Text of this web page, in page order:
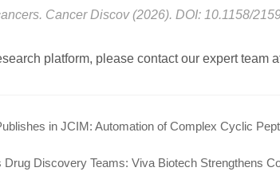
Cancer Discov (2026). DOI: 10.1158/
platform, please contact our expert team
in JCIM: Automation of Complex Cyclic
Drug Discovery Teams: Viva Biotech Strengthens